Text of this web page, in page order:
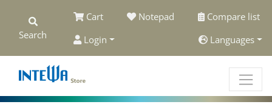
Search
Cart Notepad
Compare list
Login
Languages